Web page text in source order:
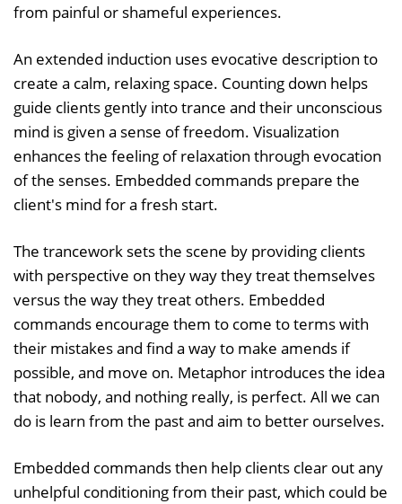
from painful or shameful experiences.
An extended induction uses evocative description to
create a calm, relaxing space. Counting down helps
guide clients gently into trance and their unconscious
mind is given a sense of freedom. Visualization
enhances the feeling of relaxation through evocation
of the senses. Embedded commands prepare the
client's mind for a fresh start.
The trancework sets the scene by providing clients
with perspective on they way they treat themselves
versus the way they treat others. Embedded
commands encourage them to come to terms with
their mistakes and find a way to make amends if
possible, and move on. Metaphor introduces the idea
that nobody, and nothing really, is perfect. All we can
do is learn from the past and aim to better ourselves.
Embedded commands then help clients clear out any
unhelpful conditioning from their past, which could be